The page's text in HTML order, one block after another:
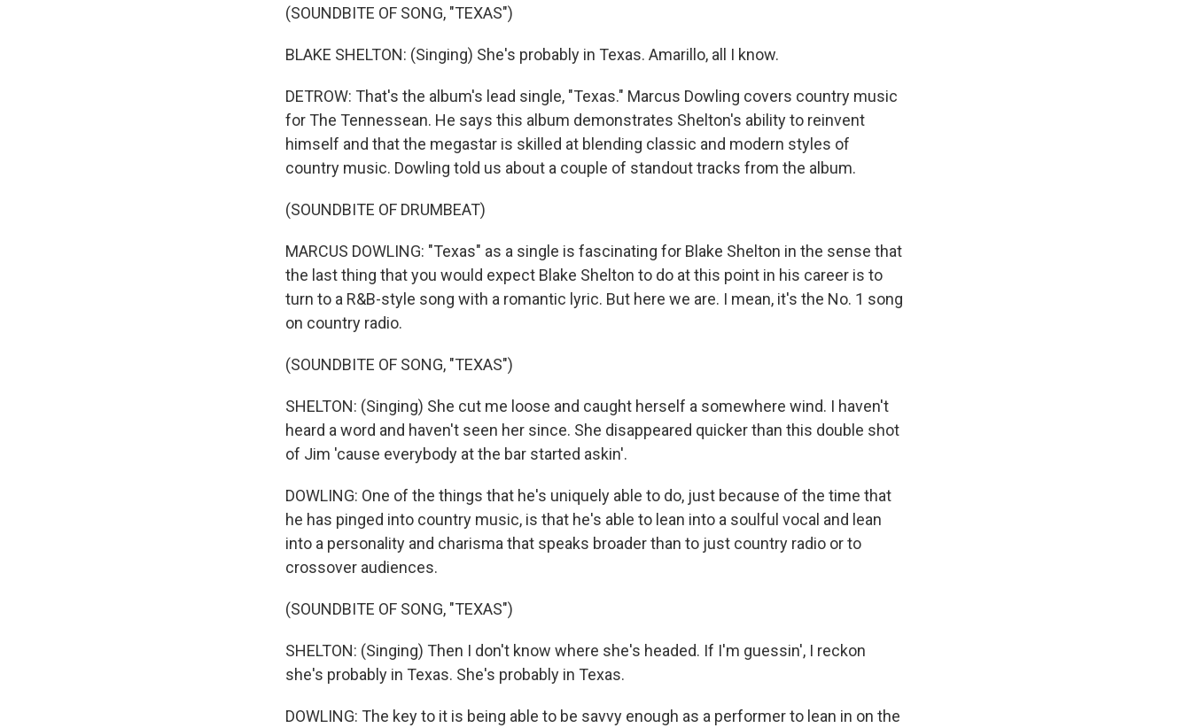
(SOUNDBITE OF SONG, "TEXAS")
BLAKE SHELTON: (Singing) She's probably in Texas. Amarillo, all I know.
DETROW: That's the album's lead single, "Texas." Marcus Dowling covers country music
for The Tennessean. He says this album demonstrates Shelton's ability to reinvent
himself and that the megastar is skilled at blending classic and modern styles of
country music. Dowling told us about a couple of standout tracks from the album.
(SOUNDBITE OF DRUMBEAT)
MARCUS DOWLING: "Texas" as a single is fascinating for Blake Shelton in the sense that
the last thing that you would expect Blake Shelton to do at this point in his career is to
turn to a R&B-style song with a romantic lyric. But here we are. I mean, it's the No. 1 song
on country radio.
(SOUNDBITE OF SONG, "TEXAS")
SHELTON: (Singing) She cut me loose and caught herself a somewhere wind. I haven't
heard a word and haven't seen her since. She disappeared quicker than this double shot
of Jim 'cause everybody at the bar started askin'.
DOWLING: One of the things that he's uniquely able to do, just because of the time that
he has pinged into country music, is that he's able to lean into a soulful vocal and lean
into a personality and charisma that speaks broader than to just country radio or to
crossover audiences.
(SOUNDBITE OF SONG, "TEXAS")
SHELTON: (Singing) Then I don't know where she's headed. If I'm guessin', I reckon
she's probably in Texas. She's probably in Texas.
DOWLING: The key to it is being able to be savvy enough as a performer to lean in on the